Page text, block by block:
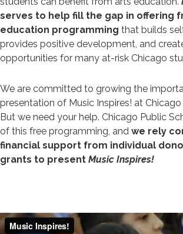
serves to help fill the gap in offering
education programming that builds
provides positive development, and
opportunities for many at-risk Chicago
We are committed to growing the
presentation of Music Inspires! at
But we need your help. Chicago Public
of this free programming, and we rely
financial support from individual
grants to present Music Inspires!